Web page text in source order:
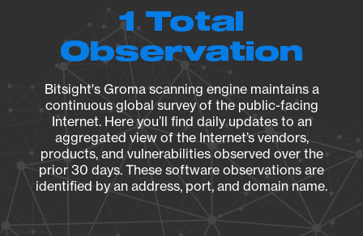
1 Total
Observation
Bitsight's Groma scanning engine maintains a
continuous global survey of the public-facing
Internet. Here you’ll find daily updates to an
aggregated view of the Internet’s vendors,
products, and vulnerabilities observed over the
prior 30 days. These software observations are
identified by an address, port, and domain name.